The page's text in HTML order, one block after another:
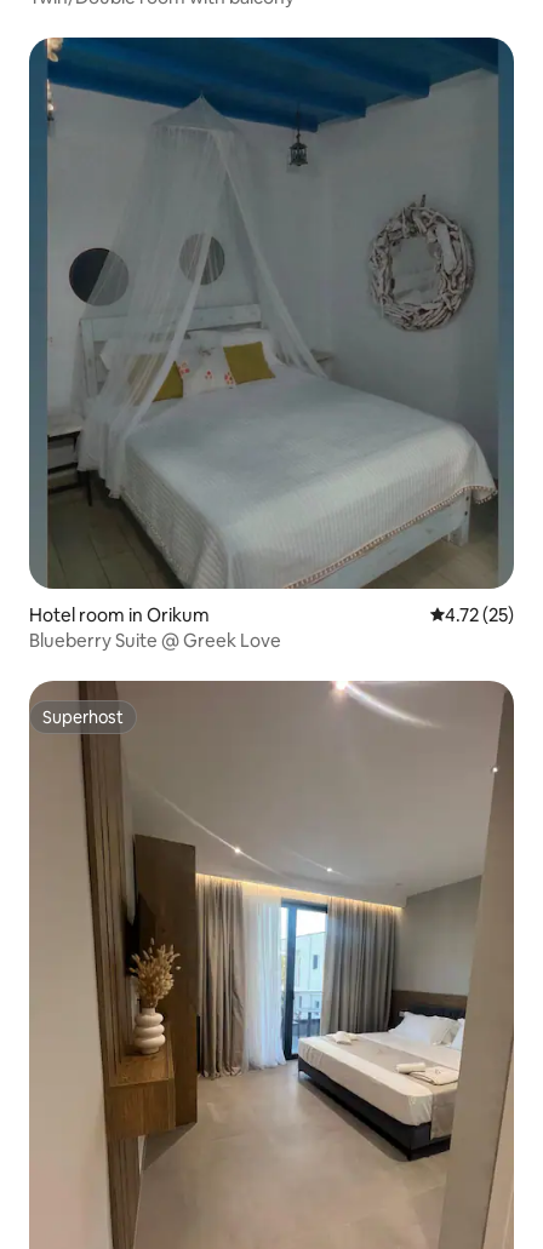
Hotel room in Orikum 4.72 out of 5
4.72 (25)
Blueberry Suite @ Greek Love
Superhost
Superhost